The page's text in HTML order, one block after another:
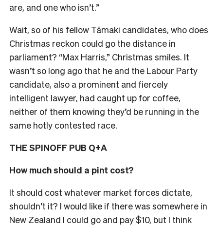
are, and one who isn’t.”
Wait, so of his fellow Tāmaki candidates, who does
Christmas reckon could go the distance in
parliament? “Max Harris,” Christmas smiles. It
wasn’t so long ago that he and the Labour Party
candidate, also a prominent and fiercely
intelligent lawyer, had caught up for coffee,
neither of them knowing they’d be running in the
same hotly contested race.
THE SPINOFF PUB Q+A
How much should a pint cost?
It should cost whatever market forces dictate,
shouldn’t it? I would like if there was somewhere in
New Zealand I could go and pay $10, but I think